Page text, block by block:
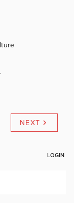
NEXT